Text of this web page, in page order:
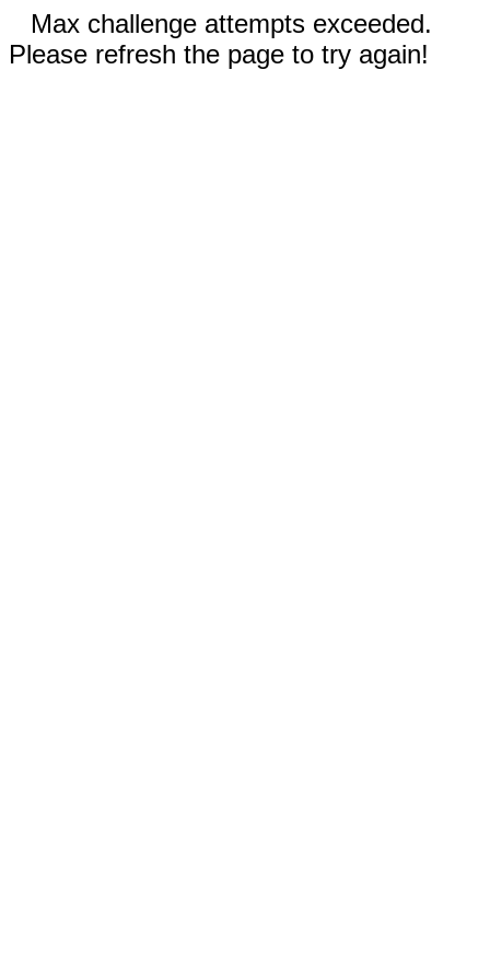
Max challenge attempts exceeded.
Please refresh the page to try again!